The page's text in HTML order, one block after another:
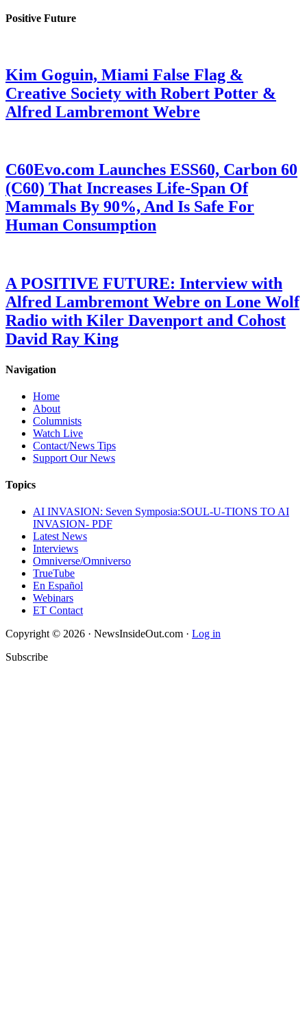
Positive Future
Kim Goguin, Miami False Flag &
Creative Society with Robert Potter &
Alfred Lambremont Webre
C60Evo.com Launches ESS60, Carbon 60
(C60) That Increases Life-Span Of
Mammals By 90%, And Is Safe For
Human Consumption
A POSITIVE FUTURE: Interview with
Alfred Lambremont Webre on Lone Wolf
Radio with Kiler Davenport and Cohost
David Ray King
Navigation
Home
About
Columnists
Watch Live
Contact/News Tips
Support Our News
Topics
AI INVASION: Seven Symposia:SOUL-U-TIONS TO AI
INVASION- PDF
Latest News
Interviews
Omniverse/Omniverso
TrueTube
En Español
Webinars
ET Contact
Copyright © 2026 · NewsInsideOut.com · Log in
Subscribe